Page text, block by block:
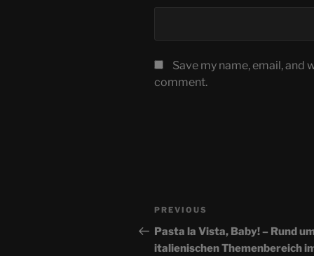
Save my name, email, and
comment.
Post
navigation
Previous
Post
PREVIOUS
Pasta la Vista, Baby! – Rund
italienischen Themenbereich